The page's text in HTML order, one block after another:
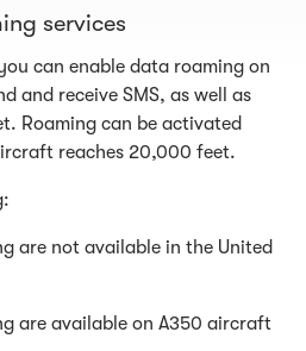
services
can enable data roaming on
and receive SMS, as well as
Roaming can be activated
reaches 20,000 feet.
are not available in the United
are available on A350 aircraft